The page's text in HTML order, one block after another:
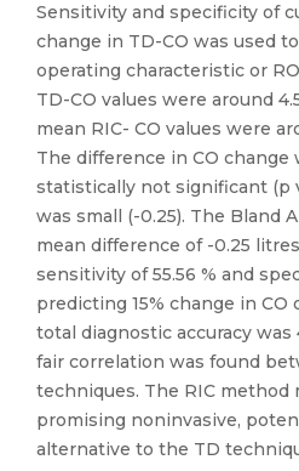
Sensitivity and specificity of
change in TD-CO was used
operating characteristic or
TD-CO values were around
mean RIC- CO values were
The difference in CO change
statistically not significant (p
was small (-0.25). The Bland
mean difference of -0.25
sensitivity of 55.56 % and
predicting 15% change in
total diagnostic accuracy was
fair correlation was found
techniques. The RIC method
promising noninvasive,
alternative to the TD